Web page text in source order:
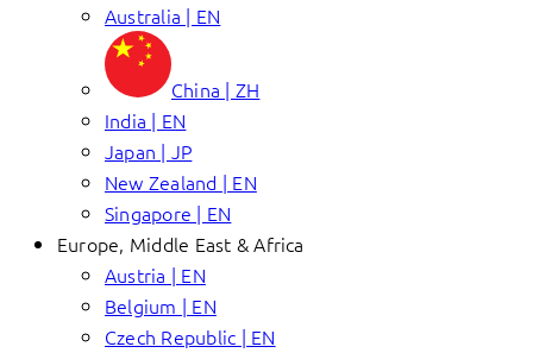
Australia | EN
China | ZH
India | EN
Japan | JP
New Zealand | EN
Singapore | EN
Europe, Middle East & Africa
Austria | EN
Belgium | EN
Czech Republic | EN